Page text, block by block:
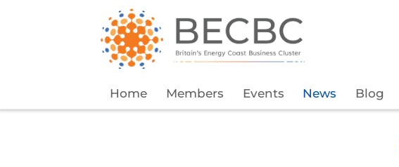
Home Members Events News Blog